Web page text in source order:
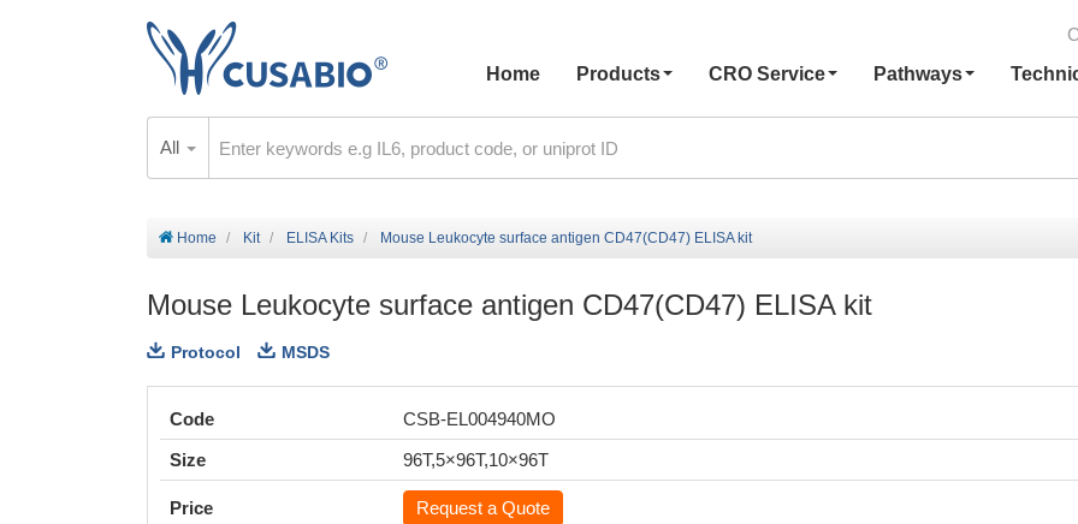
Home
Products CRO Service Pathways
All
Home Kit ELISA Kits Mouse Leukocyte surface antigen CD47(CD47) ELISA kit
Mouse Leukocyte surface antigen CD47(CD47) ELISA kit
Protocol MSDS
Code
CSB-EL004940MO
Size
96T,5×96T,10×96T
Price Request a Quote